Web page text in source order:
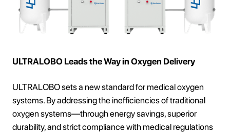
ULTRALOBO Leads the Way in Oxygen Delivery
ULTRALOBO sets a new standard for medical oxygen
systems. By addressing the inefficiencies of traditional
oxygen systems—through energy savings, superior
durability, and strict compliance with medical regulations